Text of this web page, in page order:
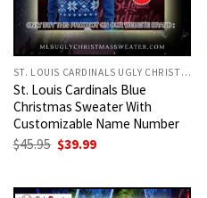
ST. LOUIS CARDINALS UGLY CHRISTMAS SWEATER
St. Louis Cardinals Blue
Christmas Sweater With
Customizable Name Number
$45.95 Original
$45.95.
$39.99Current
$39.99.